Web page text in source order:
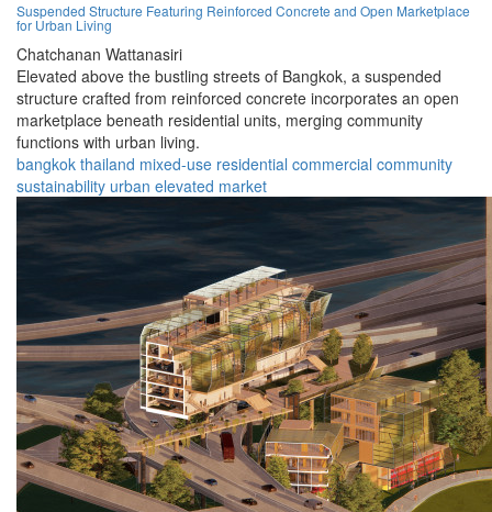
Suspended Structure Featuring Reinforced Concrete and Open Marketplace
for Urban Living
Chatchanan Wattanasiri
Elevated above the bustling streets of Bangkok, a suspended
structure crafted from reinforced concrete incorporates an open
marketplace beneath residential units, merging community
functions with urban living.
bangkok thailand mixed-use residential commercial community
sustainability urban elevated market